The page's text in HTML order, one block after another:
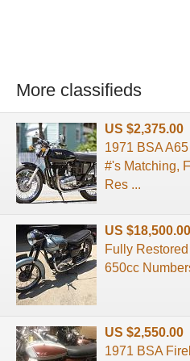
More classifieds
US $2,375.00
1971 BSA
#'s Matching,
Res ...
US $18,500.00
Fully
650cc
US $2,550.00
1971 BSA